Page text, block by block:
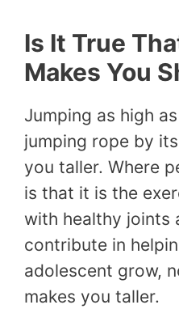
Is It True
Makes You
Jumping as high
jumping rope by
you taller. Where
is that it is the
with healthy joints
contribute in
adolescent grow,
makes you taller.